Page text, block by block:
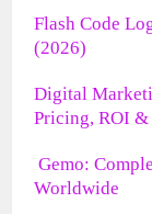
Flash Code
(2026)
Digital
Pricing, ROI &
Gemo:
Worldwide